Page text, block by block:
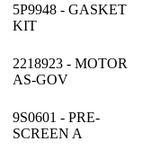
5P9948 - GASKET
KIT
2218923 - MOTOR
AS-GOV
9S0601 - PRE-
SCREEN A